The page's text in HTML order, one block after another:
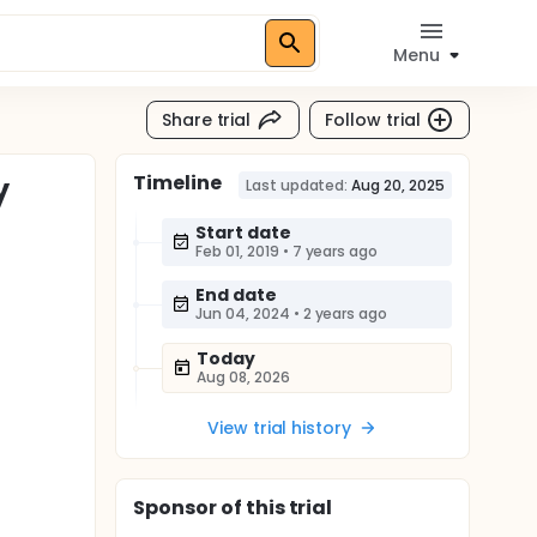
Menu
Share trial Follow trial
Timeline Last updated: Aug 20, 2025
Start date
Feb 01, 2019 • 7 years ago
End date
Jun 04, 2024 • 2 years ago
Today
Aug 08, 2026
View trial history
Sponsorof this trial